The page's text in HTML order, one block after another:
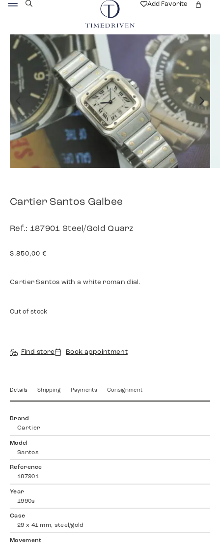
Add Favorite
Cartier Santos Galbee
Ref.: 187901 Steel/Gold Quarz
3.850,00 €
Cartier Santos with a white roman dial.
Out of stock
Find store Book appointment
Details Shipping Payments Consignment
Brand
Cartier
Model
Santos
Reference
187901
Year
1990s
Case
29 x 41 mm, steel/gold
Movement